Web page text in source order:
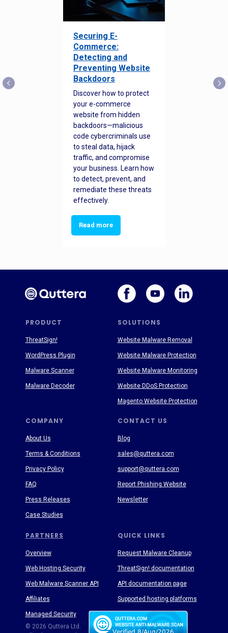
Securing E-
Commerce:
Detecting and
Preventing Website
Backdoors
Discover how to protect
your e-commerce
website from hidden
backdoors—malicious
code cybercriminals use
to steal data, hijack
traffic, and compromise
your business. Learn how
to detect, prevent, and
remediate these threats
effectively.
Read more
PRODUCT SOLUTIONS
PARTNERS
COMPANY CONTACT US
QUICK LINKS
About Us
Terms & Conditions
Privacy Policy
FAQ
Press Releases
Case Studies
Blog
sales@quttera.com
support@quttera.com
Report Phishing Website
Newsletter
Request Malware Cleanup
ThreatSign! documentation
API documentation page
Supported hosting platforms
ThreatSign!
WordPress Plugin
Malware Scanner
Malware Decoder
© 2026 Quttera Ltd.
Website Malware Removal
Website Malware Protection
Website Malware Monitoring
Website DDoS Protection
Magento Website Protection
Overview
Web Hosting Security
Web Malware Scanner API
Affiliates
Managed Security